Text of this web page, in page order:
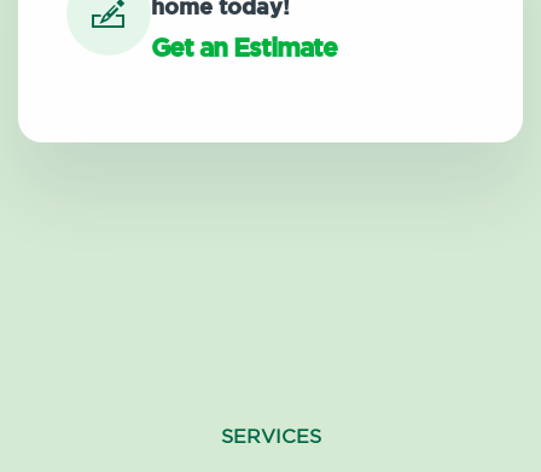
home today!
Get an Estimate
SERVICES